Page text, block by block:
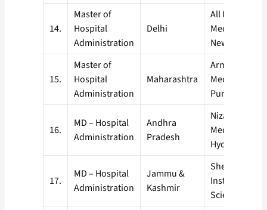
14.
Master of
Hospital
Administration
Delhi
All India
Medical
New Delhi
15.
Master of
Hospital
Administration
Maharashtra
Armed Forces
Medical
Pune
16.
MD – Hospital
Administration
Andhra
Pradesh
Nizam’s
Medical
Hyderabad
17.
MD – Hospital
Administration
Jammu &
Kashmir
Sher-I-
Institute of
Sciences,